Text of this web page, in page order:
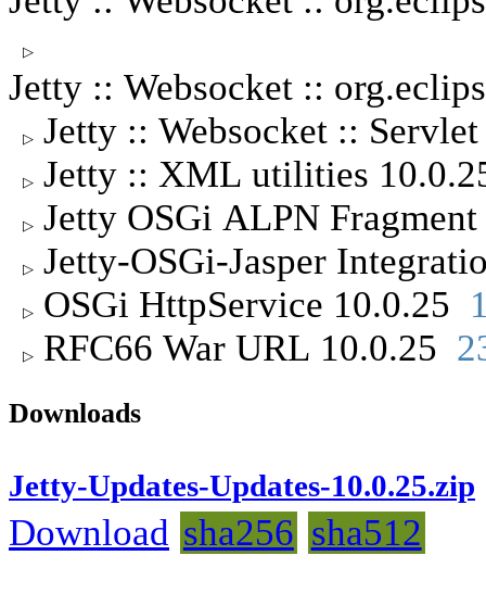
▷
Jetty :: Websocket ::
▷ Jetty :: Websocket ::
▷ Jetty :: XML utilities
▷ Jetty OSGi ALPN
▷ Jetty-OSGi-Jasper
▷ OSGi HttpService 10.0.25
▷ RFC66 War URL 10.0.25
Downloads
Jetty-Updates-Updates-10.0.25.zip
Download sha256 sha512